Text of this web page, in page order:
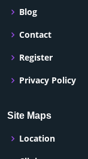
Blog
Contact
Register
Privacy Policy
Site Maps
Location